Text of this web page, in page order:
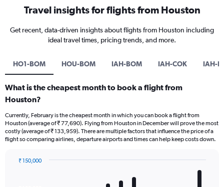
Travel insights for flights from Houston
Get recent, data-driven insights about flights from Houston including
ideal travel times, pricing trends, and more.
HO1-BOM HOU-BOM IAH-BOM IAH-COK IAH-
What is the cheapest month to book a flight from
Houston?
Currently, February is the cheapest month in which you can book a flight from
Houston (average of ₹ 77,690). Flying from Houston in December will prove the most
costly (average of ₹ 133,959). There are multiple factors that influence the price of a
flight so comparing airlines, departure airports and times can help keep costs down.
₹ 150,000